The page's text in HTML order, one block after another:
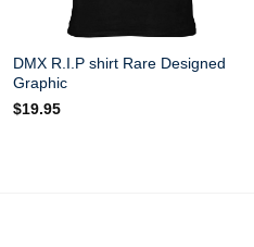
DMX R.I.P shirt Rare Designed
Graphic
$19.95